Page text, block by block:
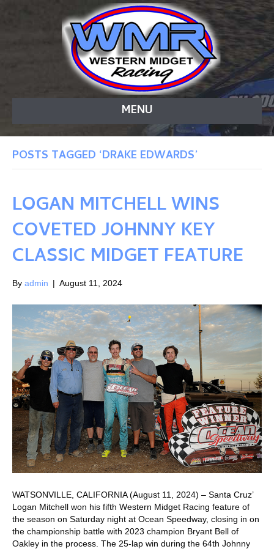
MENU
POSTS TAGGED ‘DRAKE EDWARDS’
LOGAN MITCHELL WINS
COVETED JOHNNY KEY
CLASSIC MIDGET FEATURE
By admin | August 11, 2024
WATSONVILLE, CALIFORNIA (August 11, 2024) – Santa Cruz’
Logan Mitchell won his fifth Western Midget Racing feature of
the season on Saturday night at Ocean Speedway, closing in on
the championship battle with 2023 champion Bryant Bell of
Oakley in the process. The 25-lap win during the 64th Johnny